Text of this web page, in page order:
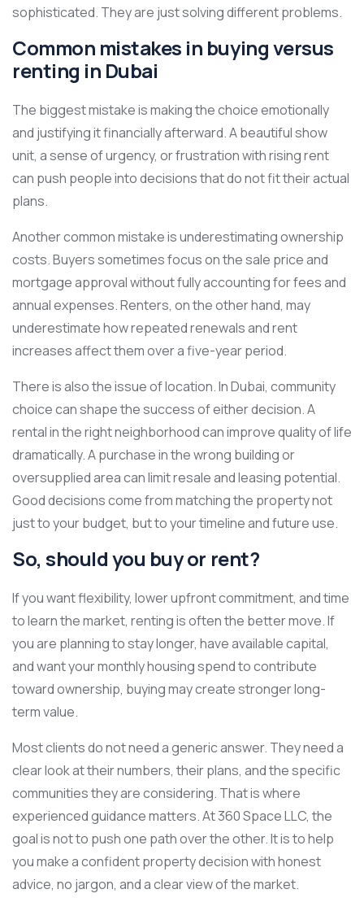
sophisticated. They are just solving different problems.
Common mistakes in buying versus
renting in Dubai
The biggest mistake is making the choice emotionally
and justifying it financially afterward. A beautiful show
unit, a sense of urgency, or frustration with rising rent
can push people into decisions that do not fit their actual
plans.
Another common mistake is underestimating ownership
costs. Buyers sometimes focus on the sale price and
mortgage approval without fully accounting for fees and
annual expenses. Renters, on the other hand, may
underestimate how repeated renewals and rent
increases affect them over a five-year period.
There is also the issue of location. In Dubai, community
choice can shape the success of either decision. A
rental in the right neighborhood can improve quality of life
dramatically. A purchase in the wrong building or
oversupplied area can limit resale and leasing potential.
Good decisions come from matching the property not
just to your budget, but to your timeline and future use.
So, should you buy or rent?
If you want flexibility, lower upfront commitment, and time
to learn the market, renting is often the better move. If
you are planning to stay longer, have available capital,
and want your monthly housing spend to contribute
toward ownership, buying may create stronger long-
term value.
Most clients do not need a generic answer. They need a
clear look at their numbers, their plans, and the specific
communities they are considering. That is where
experienced guidance matters. At 360 Space LLC, the
goal is not to push one path over the other. It is to help
you make a confident property decision with honest
advice, no jargon, and a clear view of the market.